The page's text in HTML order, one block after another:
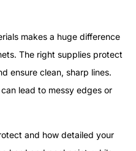
makes a huge difference
The right supplies protect
ensure clean, sharp lines.
lead to messy edges or
and how detailed your